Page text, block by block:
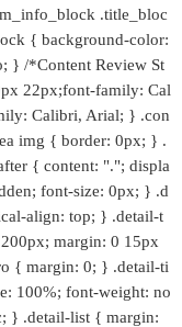
.title_bloc
{ background-color:
} /*Content Review St
22px;font-family: Cal
Calibri, Arial; } .con
img { border: 0px; } .
{ content: "."; displa
font-size: 0px; } .d
align: top; } .detail-t
margin: 0 15px
{ margin: 0; } .detail-ti
100%; font-weight: no
} .detail-list { margin: